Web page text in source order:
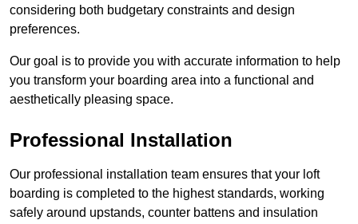
considering both budgetary constraints and design
preferences.
Our goal is to provide you with accurate information to help
you transform your boarding area into a functional and
aesthetically pleasing space.
Professional Installation
Our professional installation team ensures that your loft
boarding is completed to the highest standards, working
safely around upstands, counter battens and insulation